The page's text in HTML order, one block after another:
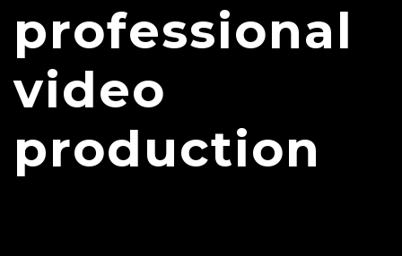
professional
video
production